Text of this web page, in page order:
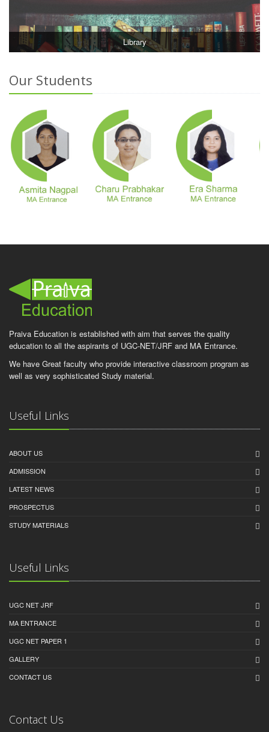
Library
Our Students
Praiva Education is established with aim that serves the quality
education to all the aspirants of UGC-NET/JRF and MA Entrance.
We have Great faculty who provide interactive classroom program as
well as very sophisticated Study material.
Useful Links
ABOUT US
ADMISSION
LATEST NEWS
PROSPECTUS
STUDY MATERIALS
Useful Links
UGC NET JRF
MA ENTRANCE
UGC NET PAPER 1
GALLERY
CONTACT US
Contact Us